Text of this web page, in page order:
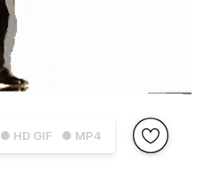
● HD GIF ● MP4